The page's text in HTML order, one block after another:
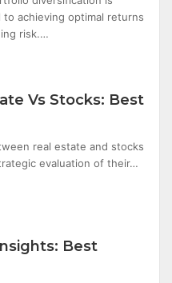
to achieving optimal returns
risk.…
Vs Stocks: Best
real estate and stocks
evaluation of their…
Best